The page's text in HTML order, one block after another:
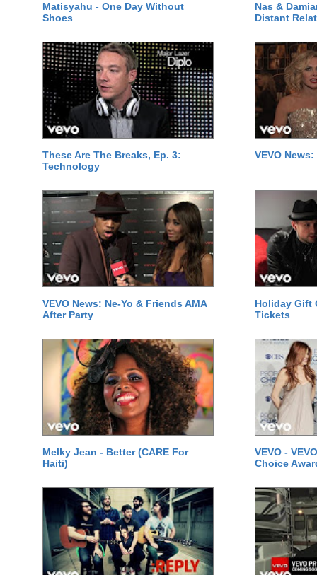
Matisyahu - One Day Without
Shoes
Nas &
Distant
These Are The Breaks, Ep. 3:
Technology
VEVO
VEVO News: Ne-Yo & Friends AMA
After Party
Holiday Gift
Tickets
Melky Jean - Better (CARE For
Haiti)
VEVO -
Choice